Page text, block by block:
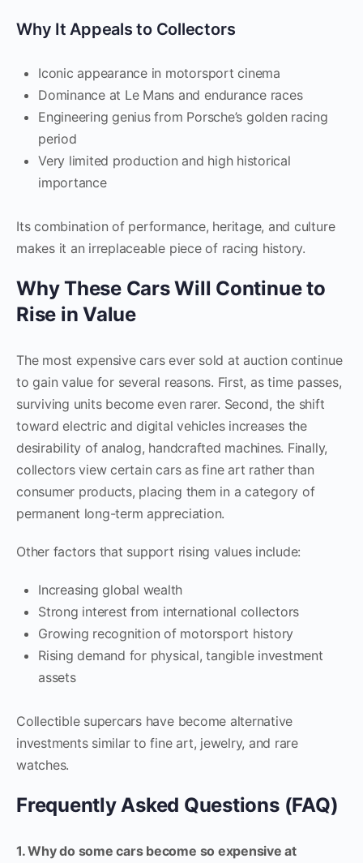
Why It Appeals to Collectors
Iconic appearance in motorsport cinema
Dominance at Le Mans and endurance races
Engineering genius from Porsche’s golden racing
period
Very limited production and high historical
importance
Its combination of performance, heritage, and culture
makes it an irreplaceable piece of racing history.
Why These Cars Will Continue to
Rise in Value
The most expensive cars ever sold at auction continue
to gain value for several reasons. First, as time passes,
surviving units become even rarer. Second, the shift
toward electric and digital vehicles increases the
desirability of analog, handcrafted machines. Finally,
collectors view certain cars as fine art rather than
consumer products, placing them in a category of
permanent long-term appreciation.
Other factors that support rising values include:
Increasing global wealth
Strong interest from international collectors
Growing recognition of motorsport history
Rising demand for physical, tangible investment
assets
Collectible supercars have become alternative
investments similar to fine art, jewelry, and rare
watches.
Frequently Asked Questions (FAQ)
1. Why do some cars become so expensive at